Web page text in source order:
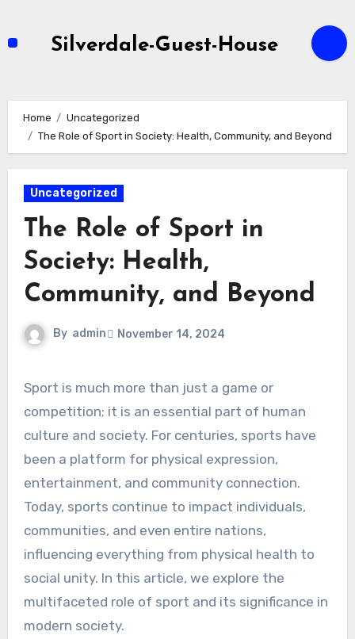
Silverdale-Guest-House
Home
Uncategorized
The Role of Sport in Society: Health, Community, and Beyond
Uncategorized
The Role of Sport in
Society: Health,
Community, and Beyond
By admin November 14, 2024
Sport is much more than just a game or
competition; it is an essential part of human
culture and society. For centuries, sports have
been a platform for physical expression,
entertainment, and community connection.
Today, sports continue to impact individuals,
communities, and even entire nations,
influencing everything from physical health to
social unity. In this article, we explore the
multifaceted role of sport and its significance in
modern society.